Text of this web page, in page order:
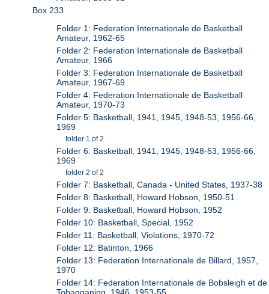
Box 233
Folder 1: Federation Internationale de Basketball
Amateur, 1962-65
Folder 2: Federation Internationale de Basketball
Amateur, 1966
Folder 3: Federation Internationale de Basketball
Amateur, 1967-69
Folder 4: Federation Internationale de Basketball
Amateur, 1970-73
Folder 5: Basketball, 1941, 1945, 1948-53, 1956-66,
1969
folder 1 of 2
Folder 6: Basketball, 1941, 1945, 1948-53, 1956-66,
1969
folder 2 of 2
Folder 7: Basketball, Canada - United States, 1937-38
Folder 8: Basketball, Howard Hobson, 1950-51
Folder 9: Basketball, Howard Hobson, 1952
Folder 10: Basketball, Special, 1952
Folder 11: Basketball, Violations, 1970-72
Folder 12: Batinton, 1966
Folder 13: Federation Internationale de Billard, 1957,
1970
Folder 14: Federation Internationale de Bobsleigh et de